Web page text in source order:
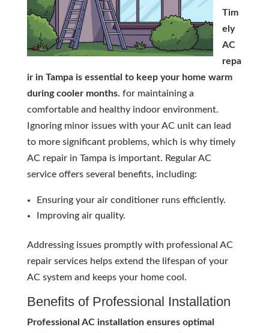
Tim
ely
AC
repa
ir in Tampa is essential to keep your home warm
during cooler months. for maintaining a
comfortable and healthy indoor environment.
Ignoring minor issues with your AC unit can lead
to more significant problems, which is why timely
AC repair in Tampa is important. Regular AC
service offers several benefits, including:
Ensuring your air conditioner runs efficiently.
Improving air quality.
Addressing issues promptly with professional AC
repair services helps extend the lifespan of your
AC system and keeps your home cool.
Benefits of Professional Installation
Professional AC installation ensures optimal